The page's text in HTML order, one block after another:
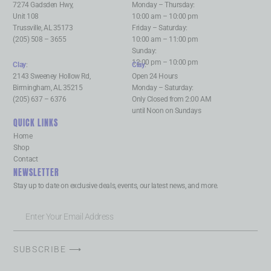
7274 Gadsden Hwy,
Unit 108
Trussville, AL 35173
(205) 508 – 3655
Monday – Thursday:
10:00 am – 10:00 pm
Friday – Saturday:
10:00 am – 11:00 pm
Sunday:
12:00 pm – 10:00 pm
Clay:
2143 Sweeney Hollow Rd,
Birmingham, AL 35215
(205) 637 – 6376
Clay:
Open 24 Hours
Monday – Saturday:
Only Closed from 2:00 AM
until Noon on Sundays
QUICK LINKS
Home
Shop
Contact
NEWSLETTER
Stay up to date on exclusive deals, events, our latest news, and more.
SUBSCRIBE ⟶